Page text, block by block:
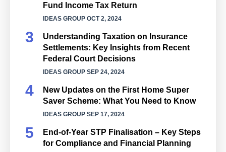
Fund Income Tax Return
IDEAS GROUP OCT 2, 2024
Understanding Taxation on Insurance
Settlements: Key Insights from Recent
Federal Court Decisions
IDEAS GROUP SEP 24, 2024
New Updates on the First Home Super
Saver Scheme: What You Need to Know
IDEAS GROUP SEP 17, 2024
End-of-Year STP Finalisation – Key Steps
for Compliance and Financial Planning